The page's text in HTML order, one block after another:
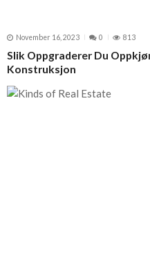
November 16, 2023 0 813
Slik Oppgraderer Du
Konstruksjon